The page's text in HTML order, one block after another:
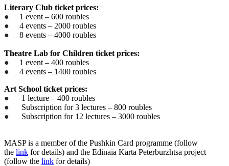
Literary Club ticket prices:
● 1 event – 600 roubles
● 4 events – 2000 roubles
● 8 events – 4000 roubles
Theatre Lab for Children ticket prices:
● 1 event – 400 roubles
● 4 events – 1400 roubles
Art School ticket prices:
● 1 lecture – 400 roubles
● Subscription for 3 lectures – 800 roubles
● Subscription for 12 lectures – 3000 roubles
MASP is a member of the Pushkin Card programme (follow
the link for details) and the Edinaia Karta Peterburzhtsa project
(follow the link for details)